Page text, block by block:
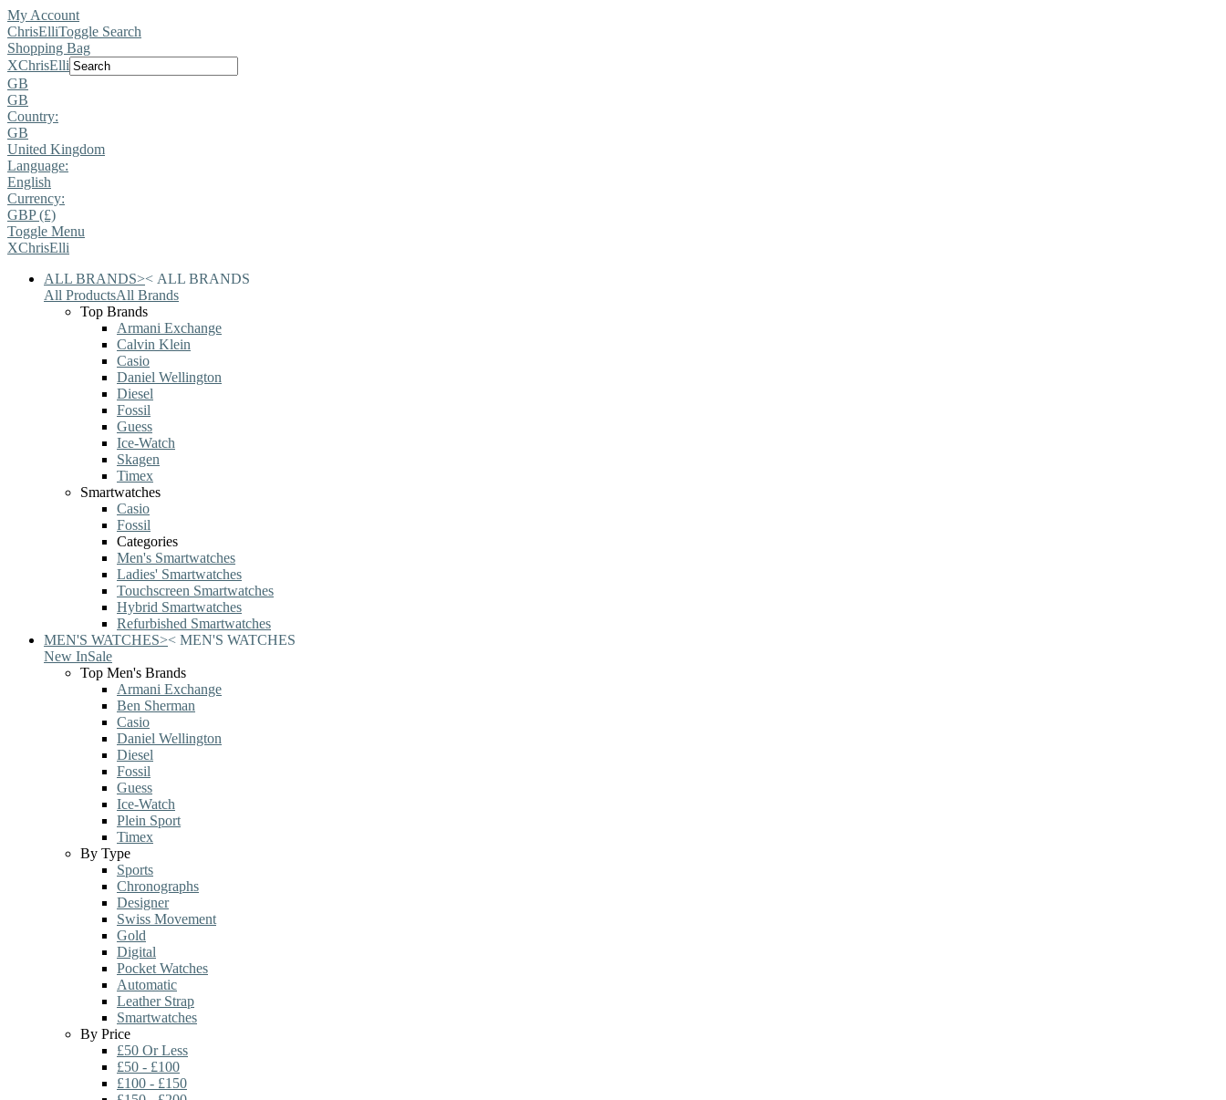
My Account
ChrisElliToggle Search
Shopping Bag
XChrisElli
GB
GB
Country:
GB
United Kingdom
Language:
English
Currency:
GBP (£)
Toggle Menu
XChrisElli
ALL BRANDS>< ALL BRANDS
All ProductsAll Brands
Top Brands
Armani Exchange
Calvin Klein
Casio
Daniel Wellington
Diesel
Fossil
Guess
Ice-Watch
Skagen
Timex
Smartwatches
Casio
Fossil
Categories
Men's Smartwatches
Ladies' Smartwatches
Touchscreen Smartwatches
Hybrid Smartwatches
Refurbished Smartwatches
MEN'S WATCHES>< MEN'S WATCHES
New InSale
Top Men's Brands
Armani Exchange
Ben Sherman
Casio
Daniel Wellington
Diesel
Fossil
Guess
Ice-Watch
Plein Sport
Timex
By Type
Sports
Chronographs
Designer
Swiss Movement
Gold
Digital
Pocket Watches
Automatic
Leather Strap
Smartwatches
By Price
£50 Or Less
£50 - £100
£100 - £150